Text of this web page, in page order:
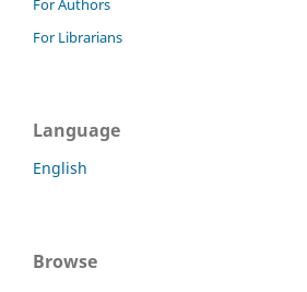
For Authors
For Librarians
Language
English
Browse